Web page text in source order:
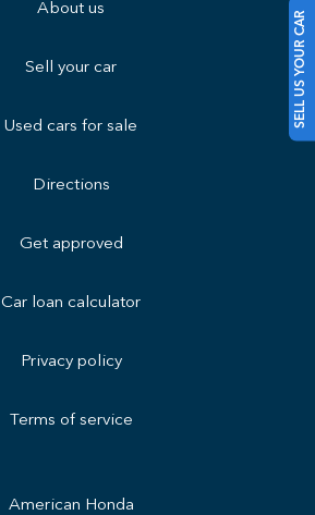
SELL US YOUR CAR
About us
Sell your car
Used cars for sale
Directions
Get approved
Car loan calculator
Privacy policy
Terms of service
American Honda